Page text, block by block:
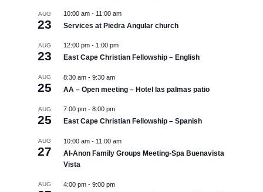
AUG
23
10:00 am - 11:00 am
Services at Piedra Angular church
AUG
23
12:00 pm - 1:00 pm
East Cape Christian Fellowship – English
AUG
25
8:30 am - 9:30 am
AA – Open meeting – Hotel las palmas patio
AUG
25
7:00 pm - 8:00 pm
East Cape Christian Fellowship – Spanish
AUG
27
10:00 am - 11:00 am
Al-Anon Family Groups Meeting-Spa Buenavista
Vista
AUG 4:00 pm - 9:00 pm